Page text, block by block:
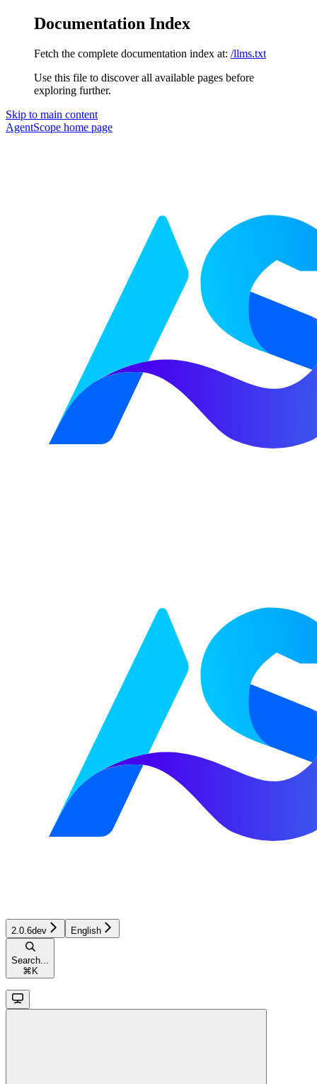
Documentation Index
Fetch the complete documentation index at: /llms.txt
Use this file to discover all available pages before
exploring further.
Skip to main content
AgentScope home page
2.0.6dev English
Search...
⌘ K